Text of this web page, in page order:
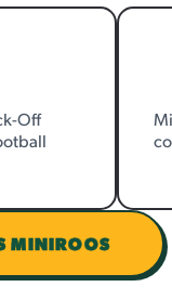
Off
MINIROOS